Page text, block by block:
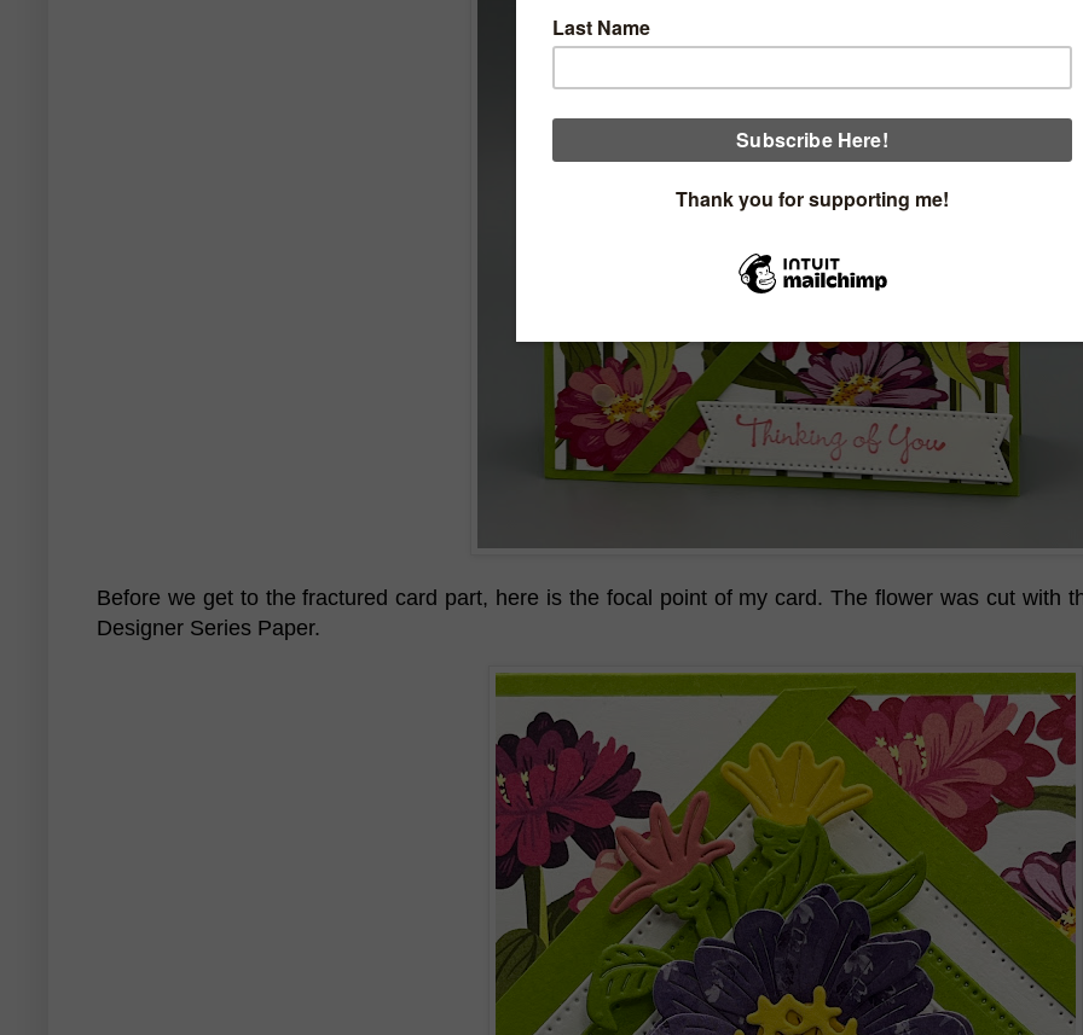
Before we get to the fractured card part, here is the focal point of my card. The flower was cut with
Designer Series Paper.